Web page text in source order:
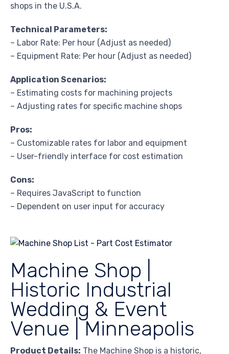
shops in the U.S.A.
Technical Parameters:
– Labor Rate: Per hour (Adjust as needed)
– Equipment Rate: Per hour (Adjust as needed)
Application Scenarios:
– Estimating costs for machining projects
– Adjusting rates for specific machine shops
Pros:
– Customizable rates for labor and equipment
– User-friendly interface for cost estimation
Cons:
– Requires JavaScript to function
– Dependent on user input for accuracy
Machine Shop |
Historic Industrial
Wedding & Event
Venue | Minneapolis
Product Details: The Machine Shop is a historic,